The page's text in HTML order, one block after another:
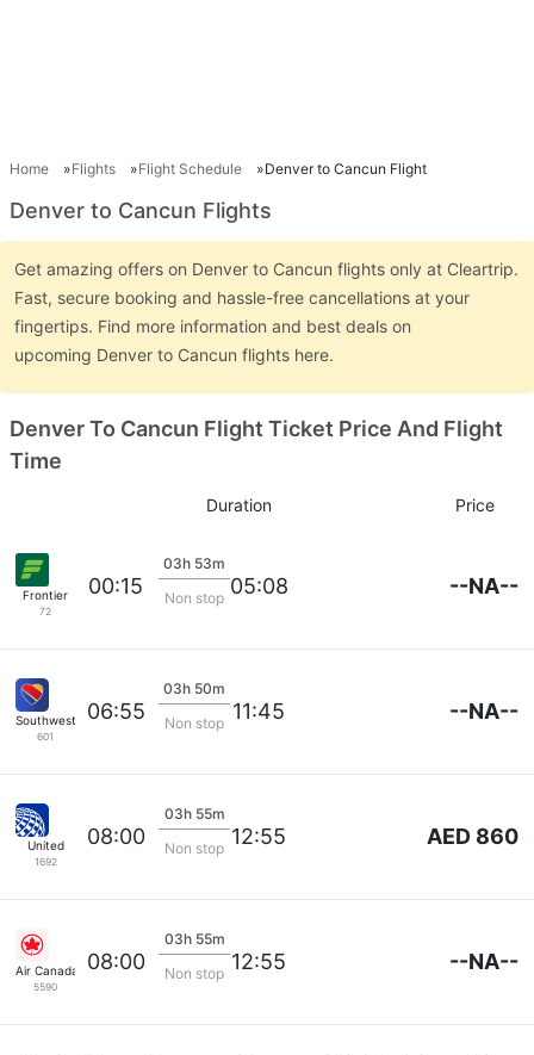
Home Flights Flight Schedule Denver to Cancun Flight
Denver to Cancun Flights
Get amazing offers on Denver to Cancun flights only at Cleartrip.
Fast, secure booking and hassle-free cancellations at your
fingertips. Find more information and best deals on
upcoming Denver to Cancun flights here.
Denver To Cancun Flight Ticket Price And Flight
Time
Duration Price
Frontier
72
00:15
03h 53m
Non stop 05:08 --NA--
Southwest Airlines
601
06:55
03h 50m
Non stop 11:45 --NA--
United
1692
08:00
03h 55m
Non stop 12:55 AED 860
Air Canada
5590
08:00
03h 55m
Non stop 12:55 --NA--